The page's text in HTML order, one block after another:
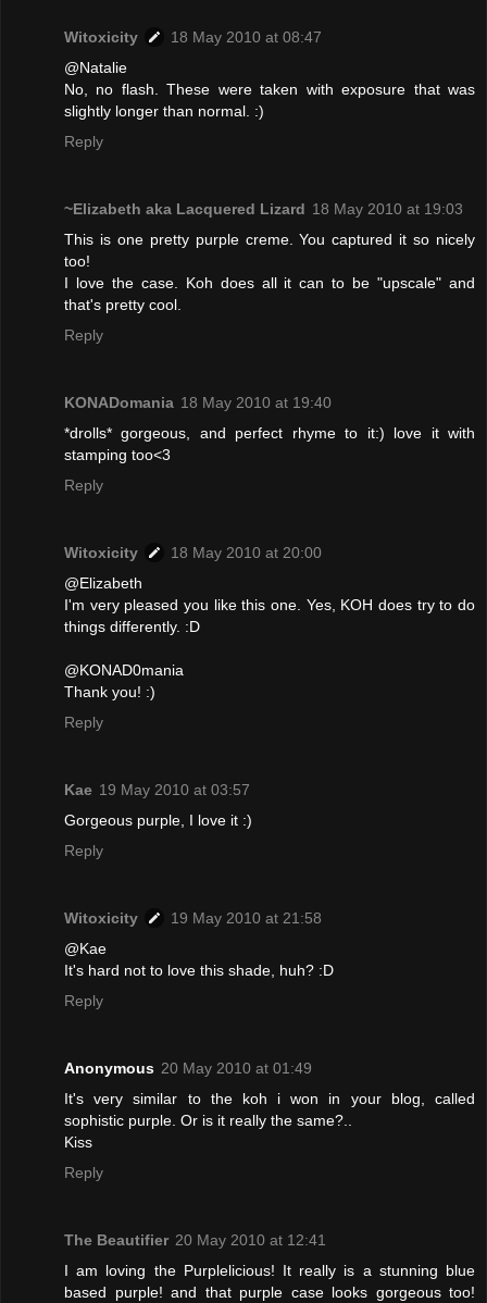
Witoxicity
18 May 2010 at 08:47
@Natalie
No, no flash. These were taken with exposure that was
slightly longer than normal. :)
Reply
~Elizabeth aka Lacquered Lizard 18 May 2010 at 19:03
This is one pretty purple creme. You captured it so nicely
too!
I love the case. Koh does all it can to be "upscale" and
that's pretty cool.
Reply
KONADomania 18 May 2010 at 19:40
*drolls* gorgeous, and perfect rhyme to it:) love it with
stamping too<3
Reply
Witoxicity
18 May 2010 at 20:00
@Elizabeth
I'm very pleased you like this one. Yes, KOH does try to do
things differently. :D
@KONAD0mania
Thank you! :)
Reply
Kae 19 May 2010 at 03:57
Gorgeous purple, I love it :)
Reply
Witoxicity
19 May 2010 at 21:58
@Kae
It's hard not to love this shade, huh? :D
Reply
Anonymous 20 May 2010 at 01:49
It's very similar to the koh i won in your blog, called
sophistic purple. Or is it really the same?..
Kiss
Reply
The Beautifier 20 May 2010 at 12:41
I am loving the Purplelicious! It really is a stunning blue
based purple! and that purple case looks gorgeous too!